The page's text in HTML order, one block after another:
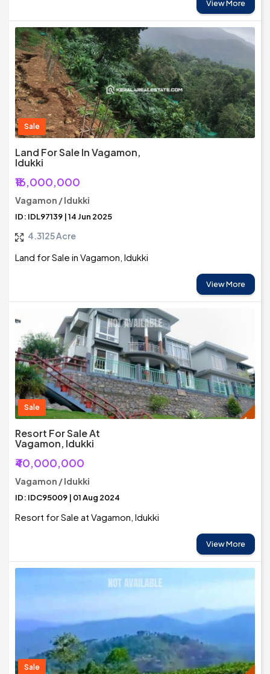
View More
Sale
Land For Sale In Vagamon,
Idukki
₹16,000,000
Vagamon / Idukki
ID: IDL97139 | 14 Jun 2025
4.3125 Acre
Land for Sale in Vagamon, Idukki
View More
Sale
Resort For Sale At
Vagamon, Idukki
₹40,000,000
Vagamon / Idukki
ID: IDC95009 | 01 Aug 2024
Resort for Sale at Vagamon, Idukki
View More
Sale